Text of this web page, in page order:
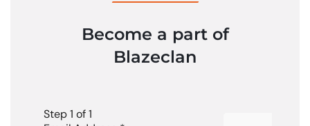
Become a part of
Blazeclan